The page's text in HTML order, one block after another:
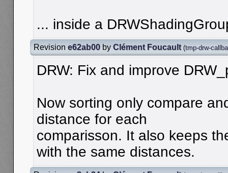
... inside a
Revision e62ab00 by Clément Foucault (tmp-drw-
DRW: Fix and improve
Now sorting only compare
distance for each
comparisson. It also keeps
with the same distances.